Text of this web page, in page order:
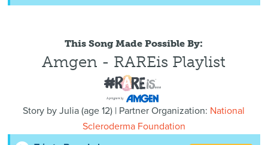
This Song Made Possible By:
Amgen - RAREis Playlist
Story byJulia(age 12) | Partner Organization: National
Scleroderma Foundation